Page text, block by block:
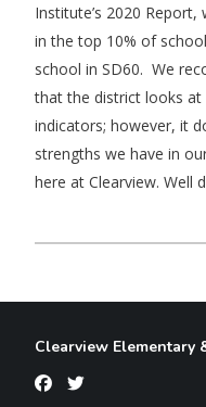
Institute’s 2020
in the top 10% of
school in SD60. We
that the district looks
indicators; however, it
strengths we have in
here at Clearview. Well
Clearview Elementary